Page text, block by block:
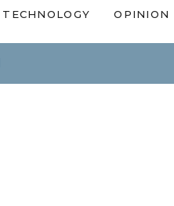
TECHNOLOGY OPINION